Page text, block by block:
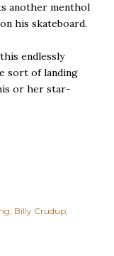
another menthol
his skateboard.
endlessly
sort of landing
or her star-
Billy Crudup